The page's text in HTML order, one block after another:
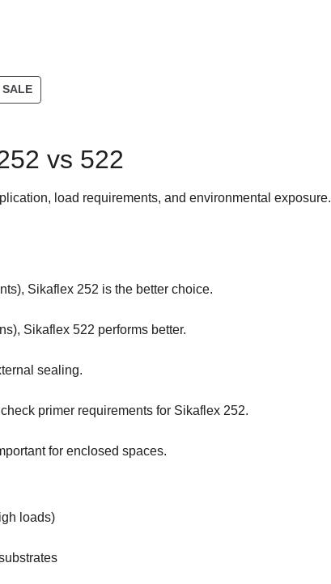
SALE
vs 522
load requirements, and environmental exposure.
Sikaflex 252 is the better choice.
Sikaflex 522 performs better.
sealing.
primer requirements for Sikaflex 252.
for enclosed spaces.
loads)